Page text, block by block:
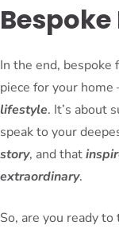
In the end,
piece for your home
lifestyle. It’s about
speak to your
story, and that
extraordinary.
So, are you ready